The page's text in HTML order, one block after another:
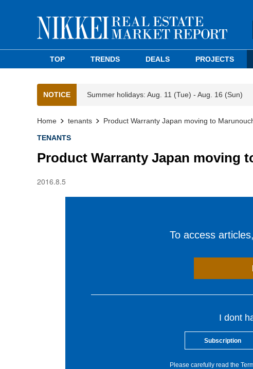
TOP TRENDS DEALS PROJECTS
NOTICE Summer holidays: Aug. 11 (Tue) - Aug. 16 (Sun)
Home tenants Product Warranty Japan moving to
TENANTS
Product Warranty Japan moving
2016.8.5
To access
I dont
Subscription
Please carefully read the